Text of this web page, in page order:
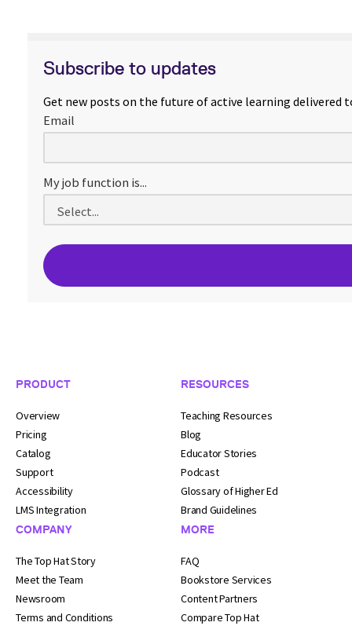
Subscribe to updates
Get new posts on the future of active learning delivered
Email
My job function is...
Footer Navigation
PRODUCT
Overview
Pricing
Catalog
Support
Accessibility
LMS Integration
COMPANY
The Top Hat Story
Meet the Team
Newsroom
Terms and Conditions
RESOURCES
Teaching Resources
Blog
Educator Stories
Podcast
Glossary of Higher Ed
Brand Guidelines
MORE
FAQ
Bookstore Services
Content Partners
Compare Top Hat